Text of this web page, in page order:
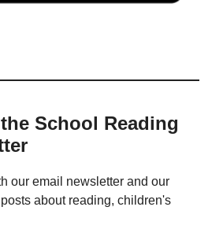
School Reading
our email newsletter and our
about reading, children's